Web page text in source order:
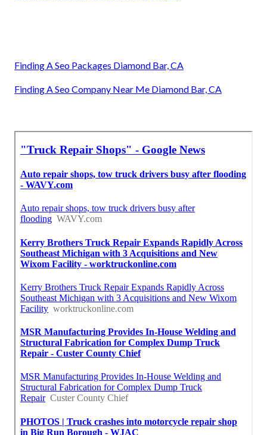
Finding A Seo Packages Diamond Bar, CA
Finding A Seo Company Near Me Diamond Bar, CA